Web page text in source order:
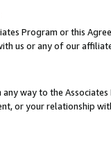
Program or this
us or any of our
way to the
or your relationship